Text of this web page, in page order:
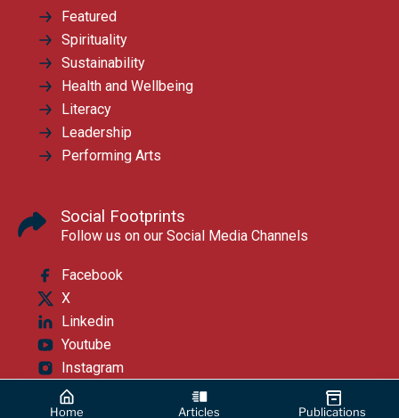
Home Articles Publications
Featured
Spirituality
Sustainability
Health and Wellbeing
Literacy
Leadership
Performing Arts
Social Footprints
Follow us on our Social Media Channels
Facebook
X
Linkedin
Youtube
Instagram